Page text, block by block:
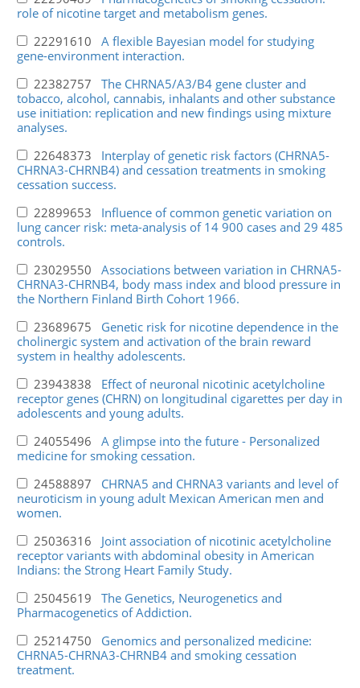
role of nicotine target and metabolism genes.
22291610 A flexible Bayesian model for studying
gene-environment interaction.
22382757 The CHRNA5/A3/B4 gene cluster and
tobacco, alcohol, cannabis, inhalants and other substance
use initiation: replication and new findings using mixture
analyses.
22648373 Interplay of genetic risk factors (CHRNA5-
CHRNA3-CHRNB4) and cessation treatments in smoking
cessation success.
22899653 Influence of common genetic variation on
lung cancer risk: meta-analysis of 14 900 cases and 29 485
controls.
23029550 Associations between variation in CHRNA5-
CHRNA3-CHRNB4, body mass index and blood pressure in
the Northern Finland Birth Cohort 1966.
23689675 Genetic risk for nicotine dependence in the
cholinergic system and activation of the brain reward
system in healthy adolescents.
23943838 Effect of neuronal nicotinic acetylcholine
receptor genes (CHRN) on longitudinal cigarettes per day in
adolescents and young adults.
24055496 A glimpse into the future - Personalized
medicine for smoking cessation.
24588897 CHRNA5 and CHRNA3 variants and level of
neuroticism in young adult Mexican American men and
women.
25036316 Joint association of nicotinic acetylcholine
receptor variants with abdominal obesity in American
Indians: the Strong Heart Family Study.
25045619 The Genetics, Neurogenetics and
Pharmacogenetics of Addiction.
25214750 Genomics and personalized medicine:
CHRNA5-CHRNA3-CHRNB4 and smoking cessation
treatment.